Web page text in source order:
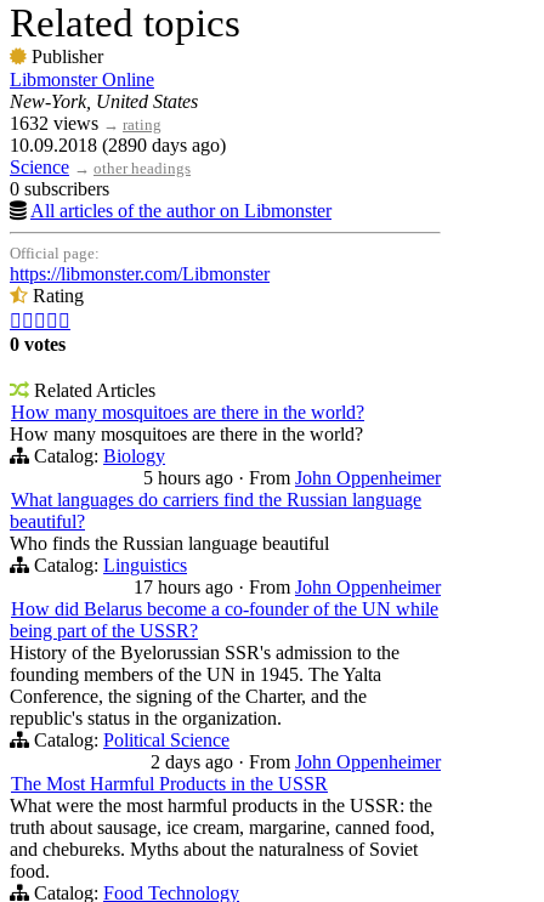
Related topics
Publisher
Libmonster Online
New-York, United States
1632 views → rating
10.09.2018 (2890 days ago)
Science → other headings
0 subscribers
All articles of the author on Libmonster
Official page:
https://libmonster.com/Libmonster
Rating
    
0 votes
Related Articles
How many mosquitoes are there in the world?
How many mosquitoes are there in the world?
Catalog: Biology
5 hours ago · From John Oppenheimer
What languages do carriers find the Russian language
beautiful?
Who finds the Russian language beautiful
Catalog: Linguistics
17 hours ago · From John Oppenheimer
How did Belarus become a co-founder of the UN while
being part of the USSR?
History of the Byelorussian SSR's admission to the
founding members of the UN in 1945. The Yalta
Conference, the signing of the Charter, and the
republic's status in the organization.
Catalog: Political Science
2 days ago · From John Oppenheimer
The Most Harmful Products in the USSR
What were the most harmful products in the USSR: the
truth about sausage, ice cream, margarine, canned food,
and chebureks. Myths about the naturalness of Soviet
food.
Catalog: Food Technology